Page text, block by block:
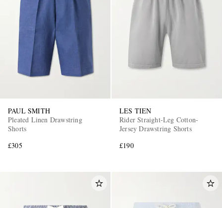
PAUL SMITH
Pleated Linen Drawstring
Shorts
£305
LES TIEN
Rider Straight-Leg Cotton-
Jersey Drawstring Shorts
£190